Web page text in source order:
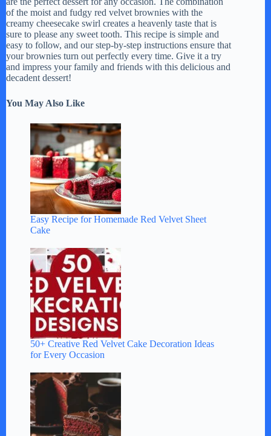
of the moist and fudgy red velvet brownies with the
creamy cheesecake swirl creates a heavenly taste that is
sure to please any sweet tooth. This recipe is simple and
easy to follow, and our step-by-step instructions ensure that
your brownies turn out perfectly every time. Give it a try
and impress your family and friends with this delicious and
decadent dessert!
You May Also Like
Easy Recipe for Homemade Red Velvet Sheet
Cake
50+ Creative Red Velvet Cake Decoration Ideas
for Every Occasion